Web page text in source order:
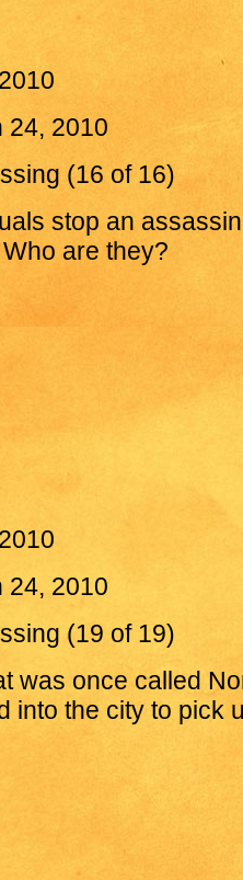
24, 2010
(16 of 16)
stop an
are they?
24, 2010
(19 of 19)
was once called
into the city to pick